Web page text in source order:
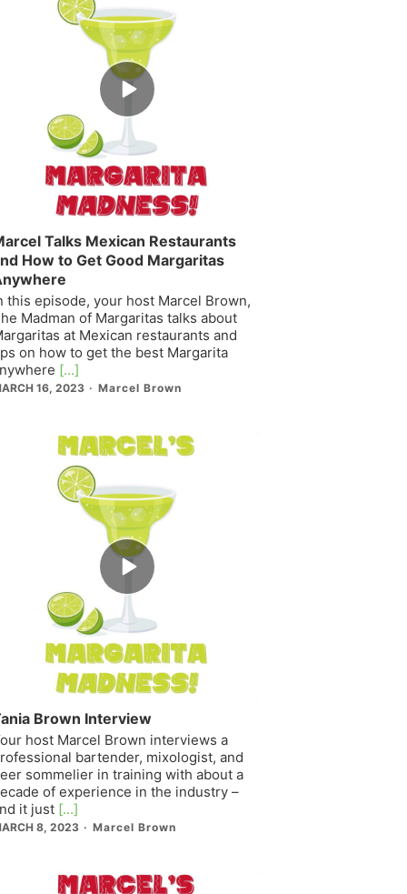
Episode
play
icon
Talks Mexican Restaurants
How to Get Good Margaritas
this episode, your host Marcel Brown,
Madman of Margaritas talks about
at Mexican restaurants and
on how to get the best Margarita
[...]
16, 2023 Marcel Brown
Episode
play
icon
Brown Interview
host Marcel Brown interviews a
bartender, mixologist, and
sommelier in training with about a
of experience in the industry –
it just [...]
8, 2023 Marcel Brown